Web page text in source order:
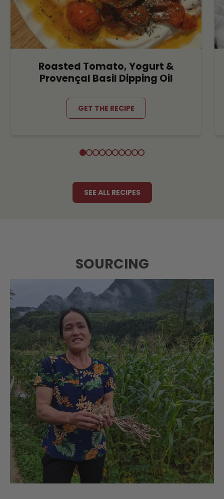
Roasted Tomato, Yogurt &
Provençal Basil Dipping Oil
GET THE RECIPE
SEE ALL RECIPES
SOURCING